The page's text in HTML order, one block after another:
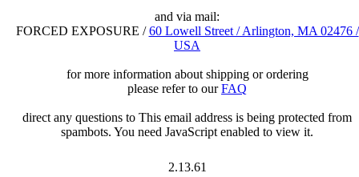
and via mail:
FORCED EXPOSURE /60 Lowell Street / Arlington, MA 02476 /
USA
for more information about shipping or ordering
please refer to ourFAQ
direct any questions to This email address is being protected from
spambots. You need JavaScript enabled to view it.
2.13.61